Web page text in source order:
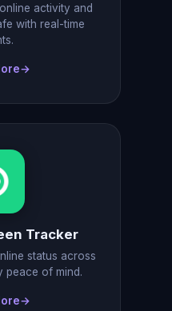
activity and
with real-time
→
Tracker
status across
peace of mind.
→